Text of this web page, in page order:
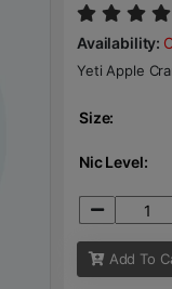
Availability:
Yeti Apple
Size:
Nic Level:
Add To